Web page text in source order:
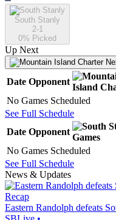
South Stanly
2-1
0% Picked
Up Next
Date Opponent
Island
No Games Scheduled
See Full Schedule
Date Opponent
Games
No Games Scheduled
See Full Schedule
News & Updates
Recap
Eastern Randolph defeats